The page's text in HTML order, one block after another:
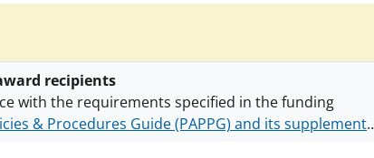
recipients
with the requirements specified in the funding
& Procedures Guide (PAPPG) and its supplements